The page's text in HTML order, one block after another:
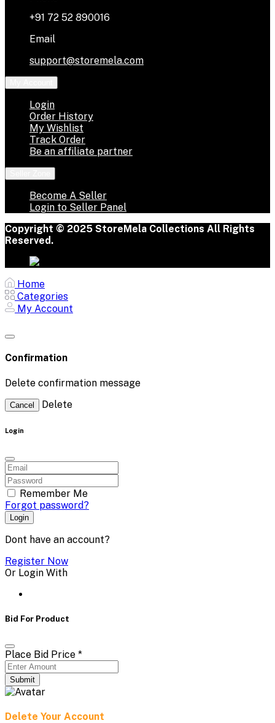
+91 72 52 890016
Email
support@storemela.com
Login
Order History
My Wishlist
Track Order
Be an affiliate partner
Become A Seller
Login to Seller Panel
Copyright © 2025 StoreMela Collections All Rights
Reserved.
Home
Categories
My Account
Confirmation
Delete confirmation message
Cancel Delete
Login
Remember Me
Forgot password?
Login
Dont have an account?
Register Now
Or Login With
Bid For Product
Place Bid Price *
Submit
Delete Your Account